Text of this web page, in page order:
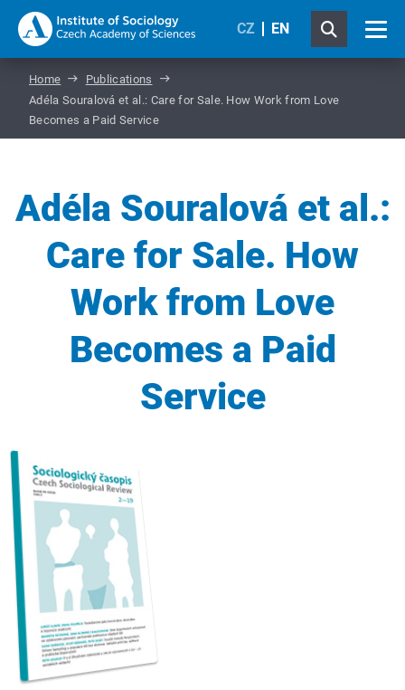
CZ EN
Home
Publications
Adéla Souralová et al.: Care for Sale. How Work from Love
Becomes a Paid Service
Adéla Souralová et al.:
Care for Sale. How
Work from Love
Becomes a Paid
Service